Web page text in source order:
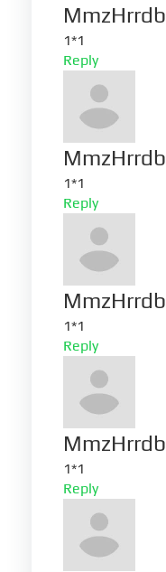
MmzHrrdb
1*1
Reply
MmzHrrdb
1*1
Reply
MmzHrrdb
1*1
Reply
MmzHrrdb
1*1
Reply